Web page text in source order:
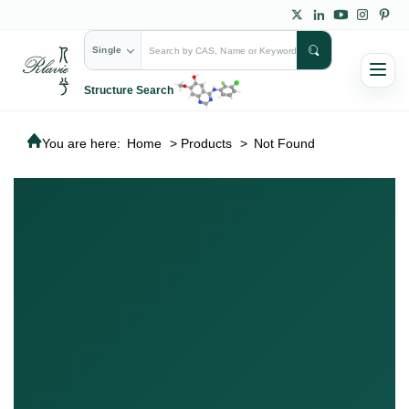
Single
Structure Search
You are here: Home > Products > Not Found